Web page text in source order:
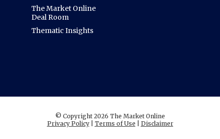
The Market Online
Deal Room
Thematic Insights
© Copyright 2026 The Market Online
Privacy Policy| Terms of Use Disclaimer